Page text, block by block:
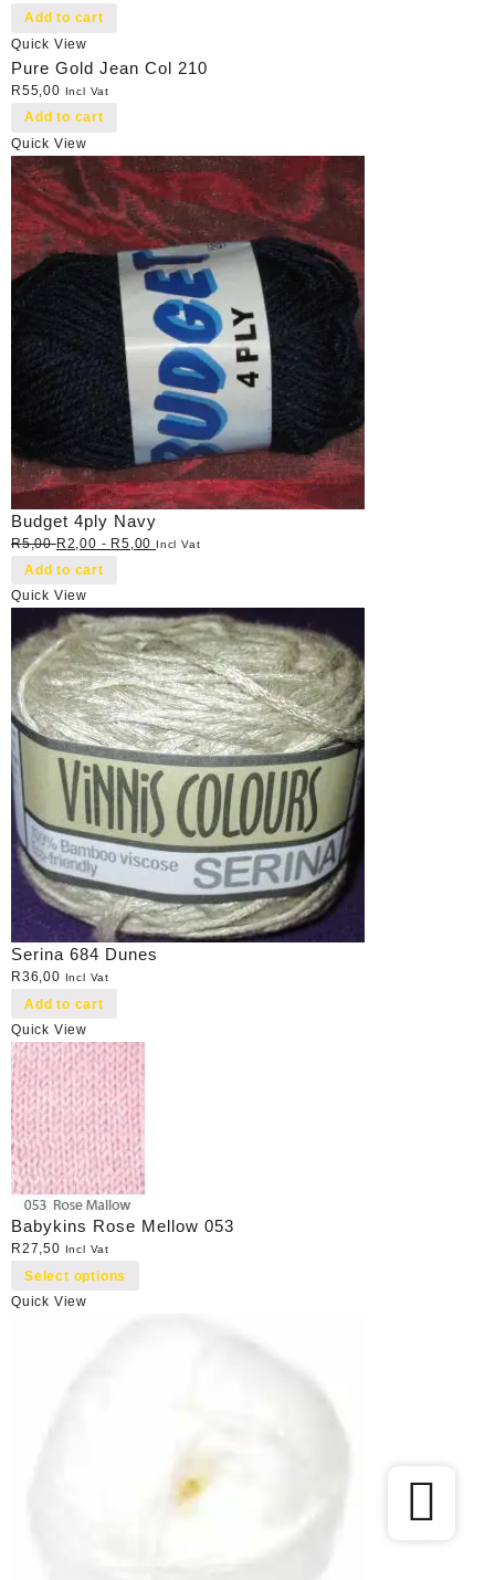
Add to cart
Quick View
Pure Gold Jean Col 210
R55,00 Incl Vat
Add to cart
Quick View
Budget 4ply Navy
R5,00 R2,00 - R5,00 Incl Vat
Add to cart
Quick View
Serina 684 Dunes
R36,00 Incl Vat
Add to cart
Quick View
Babykins Rose Mellow 053
R27,50 Incl Vat
Select options
Quick View